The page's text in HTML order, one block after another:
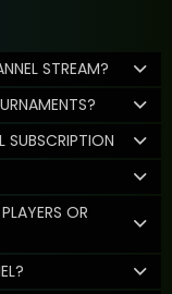
STREAM?
SUBSCRIPTION
OR